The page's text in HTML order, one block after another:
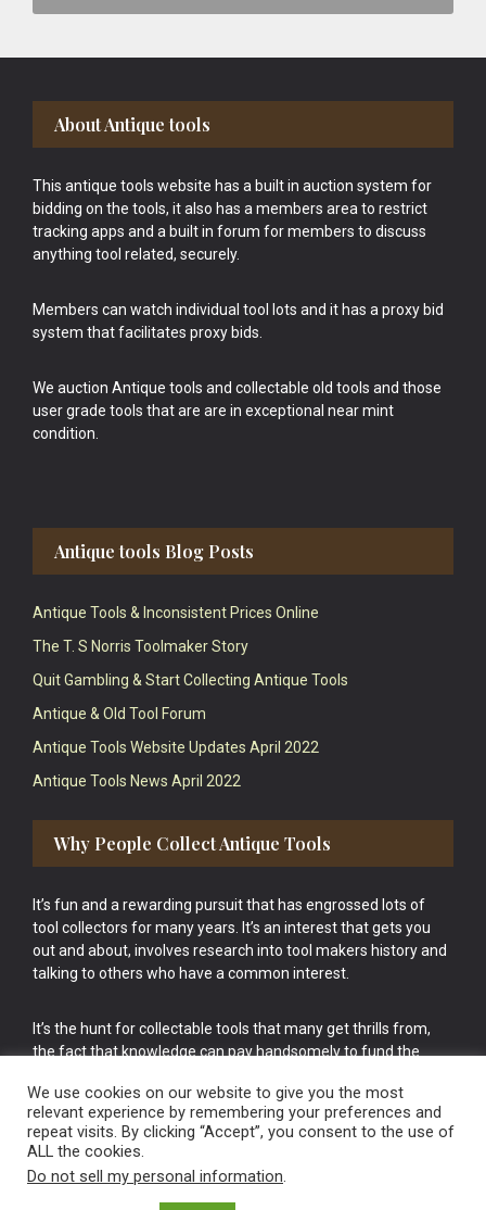
Footer
About Antique tools
This antique tools website has a built in auction system for
bidding on the tools, it also has a members area to restrict
tracking apps and a built in forum for members to discuss
anything tool related, securely.
Members can watch individual tool lots and it has a proxy bid
system that facilitates proxy bids.
We auction Antique tools and collectable old tools and those
user grade tools that are are in exceptional near mint
condition.
Antique tools Blog Posts
Antique Tools & Inconsistent Prices Online
The T. S Norris Toolmaker Story
Quit Gambling & Start Collecting Antique Tools
Antique & Old Tool Forum
Antique Tools Website Updates April 2022
Antique Tools News April 2022
Why People Collect Antique Tools
It’s fun and a rewarding pursuit that has engrossed lots of
tool collectors for many years. It’s an interest that gets you
out and about, involves research into tool makers history and
talking to others who have a common interest.
It’s the hunt for collectable tools that many get thrills from,
the fact that knowledge can pay handsomely to fund the
cake.
We use cookies on our website to give you the most
relevant experience by remembering your preferences and
repeat visits. By clicking “Accept”, you consent to the use of
ALL the cookies.
Do not sell my personal information.